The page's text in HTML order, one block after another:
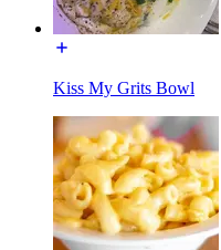
Kiss My Grits Bowl